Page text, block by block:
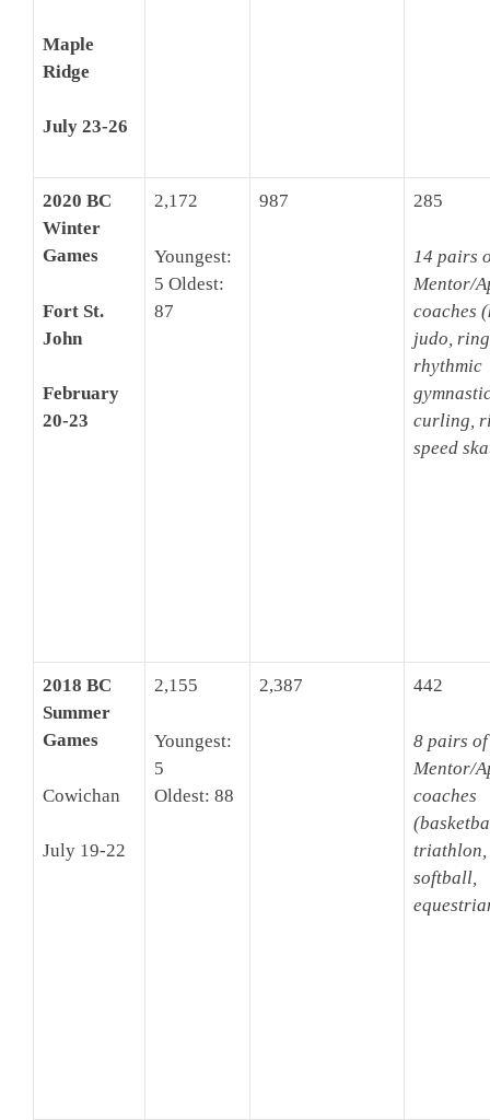
Maple
Ridge
July 23-26
2020 BC
Winter
Games
Fort St.
John
February
20-23
2,172
Youngest:
5 Oldest:
87
987 285
14 pairs
Mentor/
coaches
judo,
rhythmic
curling,
speed
2018 BC
Summer
Games
Cowichan
July 19-22
2,155
Youngest:
5
Oldest: 88
2,387 442
8 pairs of
Mentor/
coaches
triathlon,
softball,